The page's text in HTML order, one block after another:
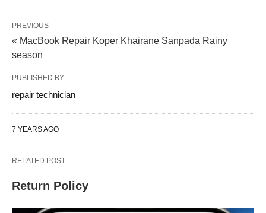
PREVIOUS
« MacBook Repair Koper Khairane Sanpada Rainy
season
PUBLISHED BY
repair technician
7 YEARS AGO
RELATED POST
Return Policy